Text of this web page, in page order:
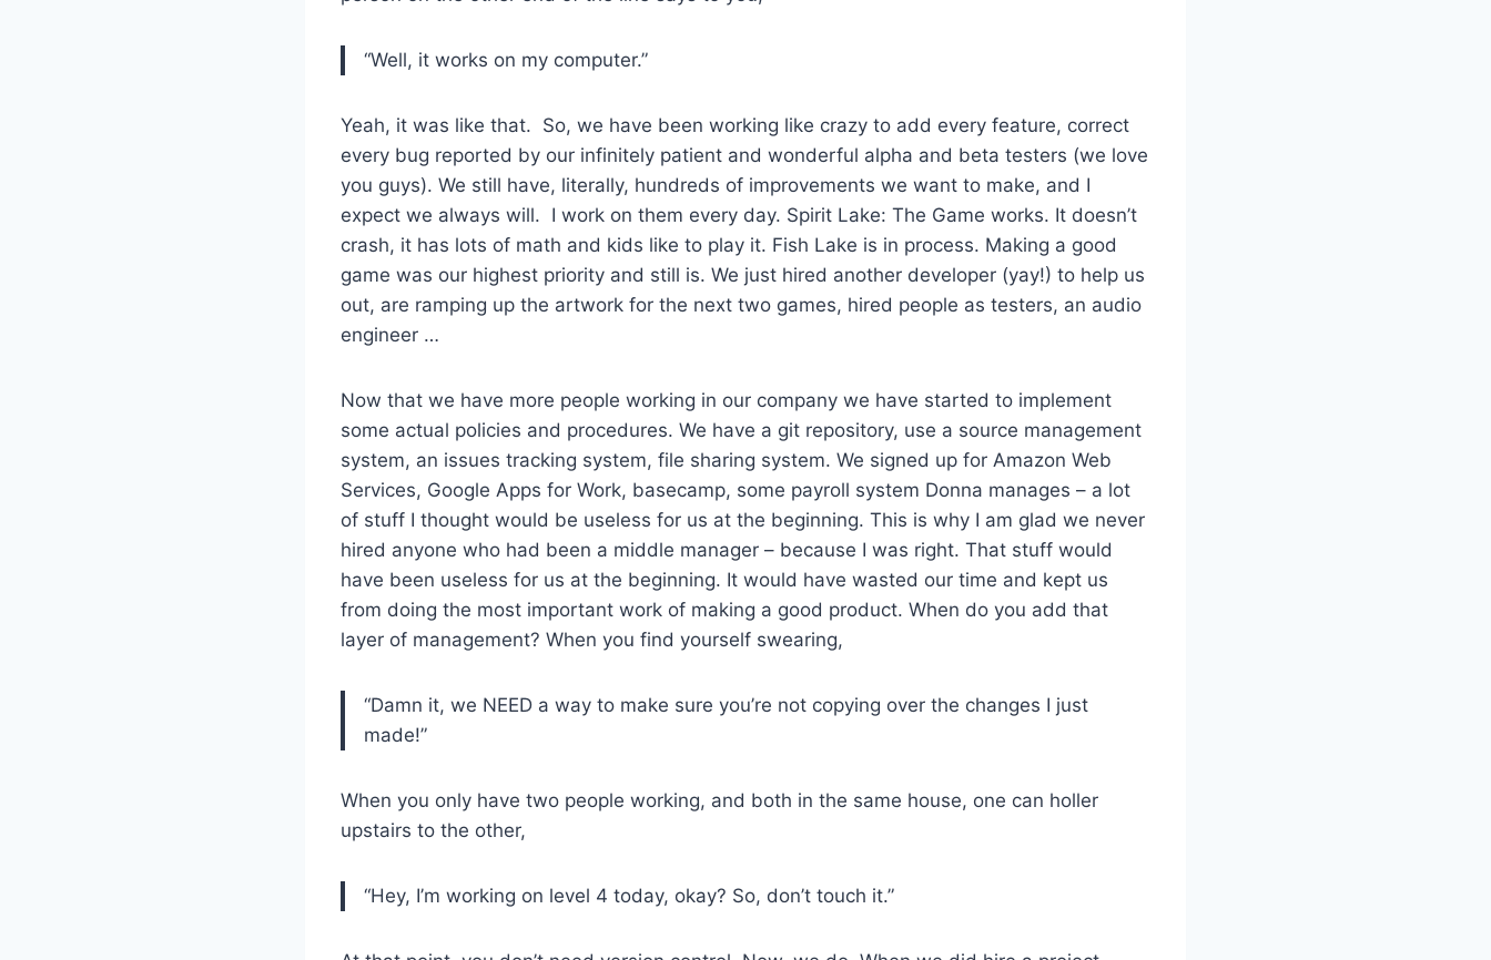
“Well, it works on my computer.”
Yeah, it was like that. So, we have been working like crazy to add every feature, correct
every bug reported by our infinitely patient and wonderful alpha and beta testers (we love
you guys). We still have, literally, hundreds of improvements we want to make, and I
expect we always will. I work on them every day. Spirit Lake: The Game works. It doesn’t
crash, it has lots of math and kids like to play it. Fish Lake is in process. Making a good
game was our highest priority and still is. We just hired another developer (yay!) to help us
out, are ramping up the artwork for the next two games, hired people as testers, an audio
engineer …
Now that we have more people working in our company we have started to implement
some actual policies and procedures. We have a git repository, use a source management
system, an issues tracking system, file sharing system. We signed up for Amazon Web
Services, Google Apps for Work, basecamp, some payroll system Donna manages – a lot
of stuff I thought would be useless for us at the beginning. This is why I am glad we never
hired anyone who had been a middle manager – because I was right. That stuff would
have been useless for us at the beginning. It would have wasted our time and kept us
from doing the most important work of making a good product. When do you add that
layer of management? When you find yourself swearing,
“Damn it, we NEED a way to make sure you’re not copying over the changes I just
made!”
When you only have two people working, and both in the same house, one can holler
upstairs to the other,
“Hey, I’m working on level 4 today, okay? So, don’t touch it.”